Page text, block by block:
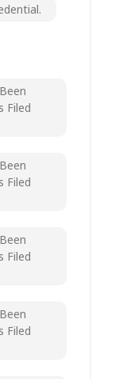
Filed
Filed
Filed
Filed